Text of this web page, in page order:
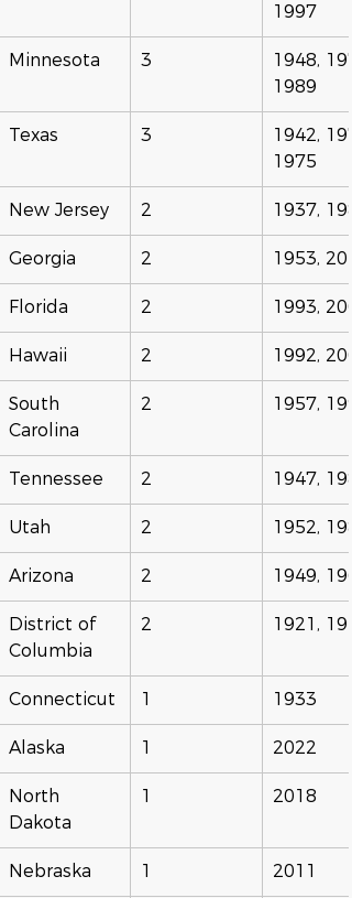
1997
Minnesota 3
1948,
1989
Texas 3
1942,
1975
New Jersey 2 1937,
Georgia 2 1953,
Florida 2 1993,
Hawaii 2 1992,
South
Carolina
2 1957,
Tennessee 2 1947,
Utah 2 1952,
Arizona 2 1949,
District of
Columbia
2 1921,
Connecticut 1 1933
Alaska 1 2022
North
Dakota
1 2018
Nebraska 1 2011